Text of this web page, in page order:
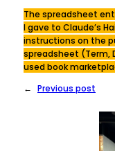
The spreadsheet
I gave to Claude’s
instructions on the
spreadsheet (Term,
used book
← Previous post